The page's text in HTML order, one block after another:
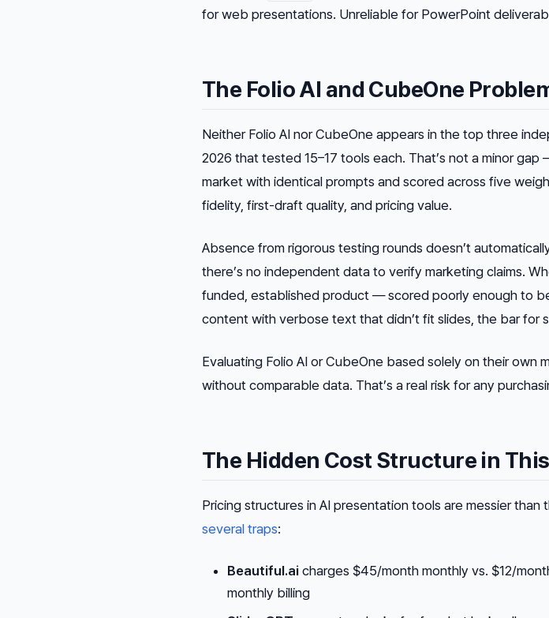
for web presentations. Unreliable for PowerPoint
The Folio AI and CubeOne
Neither Folio AI nor CubeOne appears in the top three
2026 that tested 15–17 tools each. That’s not a minor
market with identical prompts and scored across five
fidelity, first-draft quality, and pricing value.
Absence from rigorous testing rounds doesn’t
there’s no independent data to verify marketing claims.
funded, established product — scored poorly enough to
content with verbose text that didn’t fit slides, the bar for
Evaluating Folio AI or CubeOne based solely on their own
without comparable data. That’s a real risk for any
The Hidden Cost Structure in
Pricing structures in AI presentation tools are messier than
several traps:
Beautiful.ai charges $45/month monthly vs. $12/
monthly billing